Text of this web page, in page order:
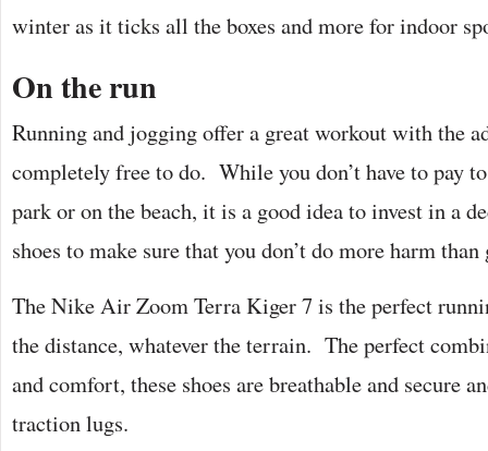
winter as it ticks all the boxes and more for indoor
On the run
Running and jogging offer a great workout with the
completely free to do. While you don’t have to pay
park or on the beach, it is a good idea to invest in a
shoes to make sure that you don’t do more harm
The Nike Air Zoom Terra Kiger 7 is the perfect
the distance, whatever the terrain. The perfect
and comfort, these shoes are breathable and secure
traction lugs.